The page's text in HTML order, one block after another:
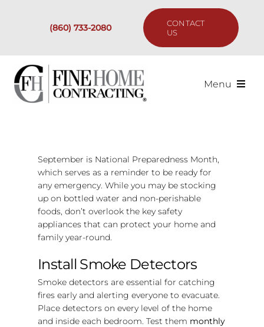
(860) 733-2080
CONTACT
US
Menu
Our Process
Are We the Right Fit?
Resources
September is National Preparedness Month,
which serves as a reminder to be ready for
any emergency. While you may be stocking
up on bottled water and non-perishable
foods, don’t overlook the key safety
appliances that can protect your home and
family year-round.
Install Smoke Detectors
Smoke detectors are essential for catching
fires early and alerting everyone to evacuate.
Place detectors on every level of the home
and inside each bedroom. Test them monthly